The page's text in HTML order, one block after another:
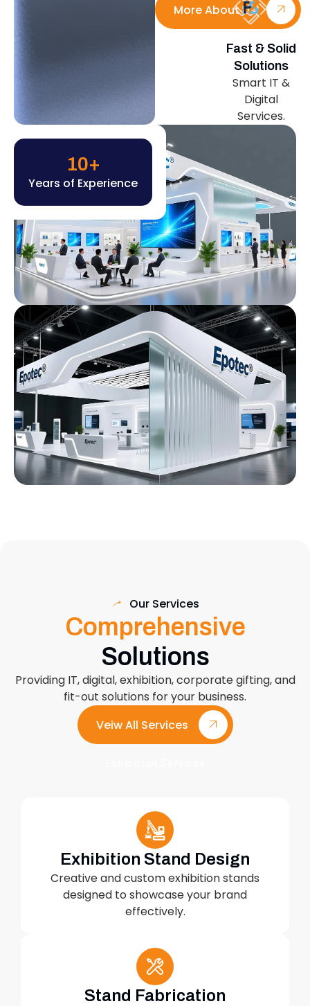
More About Us
Fast & Solid
Solutions
Smart IT &
Digital
Services.
Years of Experience
10+
Our Services
Comprehensive
Solutions
Providing IT, digital, exhibition, corporate gifting, and
fit-out solutions for your business.
Veiw All Services
Exhibition Stand Design
Creative and custom exhibition stands
designed to showcase your brand
effectively.
Stand Fabrication